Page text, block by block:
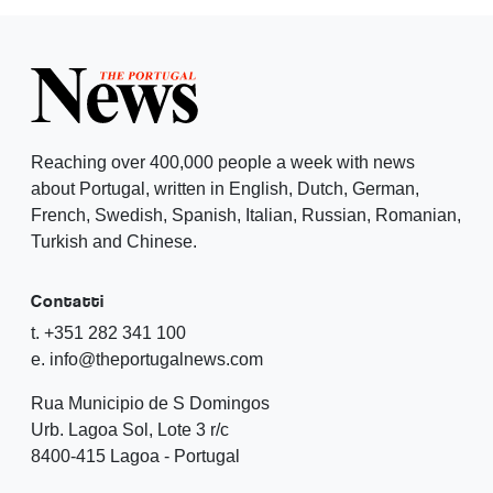
Reaching over 400,000 people a week with news
about Portugal, written in English, Dutch, German,
French, Swedish, Spanish, Italian, Russian, Romanian,
Turkish and Chinese.
Contatti
t. +351 282 341 100
e. info@theportugalnews.com
Rua Municipio de S Domingos
Urb. Lagoa Sol, Lote 3 r/c
8400-415 Lagoa - Portugal